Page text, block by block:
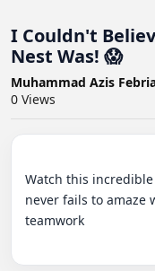
I Couldn't
Nest Was! 😱
Muhammad Azis
0 Views
Watch this
never fails to
teamwork